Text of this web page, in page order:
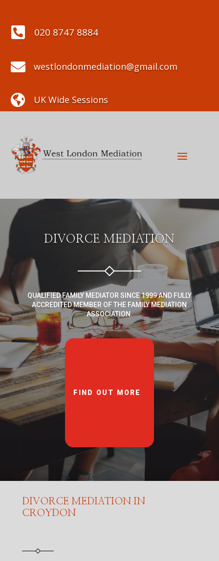
 020 8747 8884
 westlondonmediation@gmail.com
 UK Wide Sessions
DIVORCE MEDIATION
QUALIFIED FAMILY MEDIATOR SINCE 1999 AND FULLY
ACCREDITED MEMBER OF THE FAMILY MEDIATION
ASSOCIATION.
FIND OUT MORE
DIVORCE MEDIATION IN
CROYDON